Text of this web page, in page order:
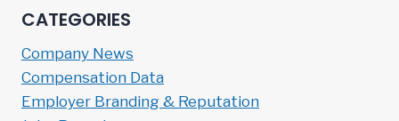
CATEGORIES
Company News
Compensation Data
Employer Branding & Reputation